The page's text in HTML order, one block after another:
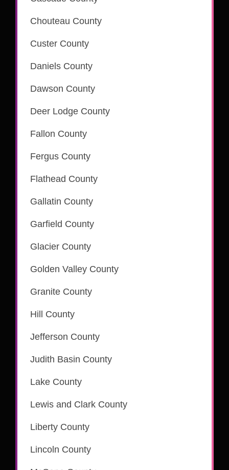
is part of the CSC eRecording network
Chouteau County
Custer County
is part of the CSC eRecording network
Daniels County
Dawson County
is part of the CSC eRecording network
Deer Lodge County
is part of the CSC eRecording network
Fallon County
is part of the CSC eRecording network
Fergus County
is part of the CSC eRecording network
Flathead County
is part of the CSC eRecording network
Gallatin County
is part of the CSC eRecording network
Garfield County
Glacier County
Golden Valley County
Granite County
is part of the CSC eRecording network
Hill County
Jefferson County
is part of the CSC eRecording network
Judith Basin County
Lake County
is part of the CSC eRecording network
Lewis and Clark County
is part of the CSC eRecording network
Liberty County
Lincoln County